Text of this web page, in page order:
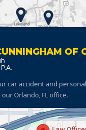
OF
car accident and personal
Orlando, FL office.